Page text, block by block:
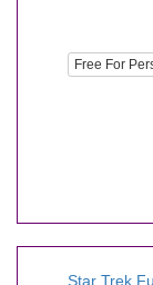
Free For
Star Trek